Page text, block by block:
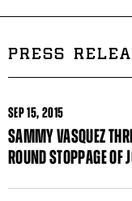
Boxing
Boxing
Statistics
PRESS
SEP15, 2015
SAMMY VASQUEZ
ROUND STOPPAGE OF